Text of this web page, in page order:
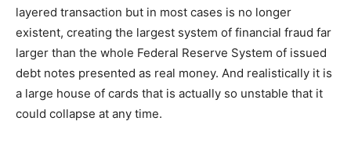
layered transaction but in most cases is no longer
existent, creating the largest system of financial fraud far
larger than the whole Federal Reserve System of issued
debt notes presented as real money. And realistically it is
a large house of cards that is actually so unstable that it
could collapse at any time.